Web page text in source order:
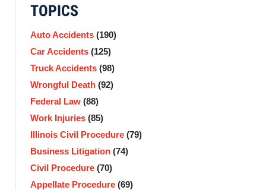
TOPICS
Auto Accidents (190)
Car Accidents (125)
Truck Accidents (98)
Wrongful Death (92)
Federal Law (88)
Work Injuries (85)
Illinois Civil Procedure (79)
Business Litigation (74)
Civil Procedure (70)
Appellate Procedure (69)